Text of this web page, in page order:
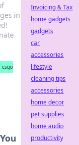
in
csgo
Invoicing & Tax
home gadgets
gadgets
car
accessories
lifestyle
cleaning tips
accessories
home decor
pet supplies
home audio
productivity